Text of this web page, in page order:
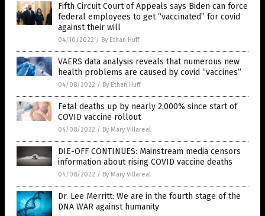
Fifth Circuit Court of Appeals says Biden can force
federal employees to get “vaccinated” for covid
against their will
04/10/2022 / By Ethan Huff
VAERS data analysis reveals that numerous new
health problems are caused by covid “vaccines”
04/08/2022 / By Ethan Huff
Fetal deaths up by nearly 2,000% since start of
COVID vaccine rollout
04/08/2022 / By Mary Villareal
DIE-OFF CONTINUES: Mainstream media censors
information about rising COVID vaccine deaths
04/08/2022 / By Mary Villareal
Dr. Lee Merritt: We are in the fourth stage of the
DNA WAR against humanity